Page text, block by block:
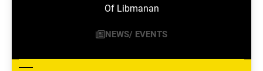
Of Libmanan
NEWS/ EVENTS